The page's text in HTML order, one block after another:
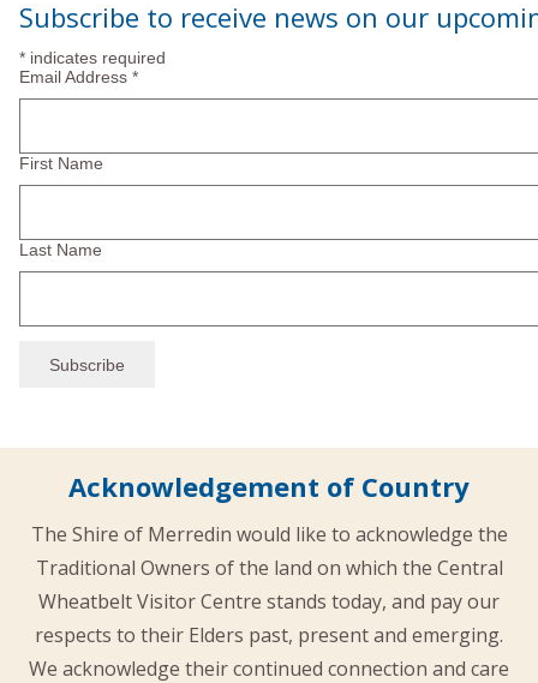
Subscribe to receive news on our
* indicates required
Email Address *
First Name
Last Name
Acknowledgement of Country
The Shire of Merredin would like to acknowledge the
Traditional Owners of the land on which the Central
Wheatbelt Visitor Centre stands today, and pay our
respects to their Elders past, present and emerging.
We acknowledge their continued connection and care